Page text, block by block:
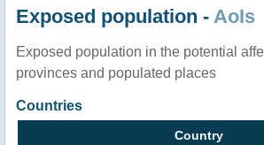
Exposed population - AoIs
Exposed population in the potential
provinces and populated places
Countries
Country